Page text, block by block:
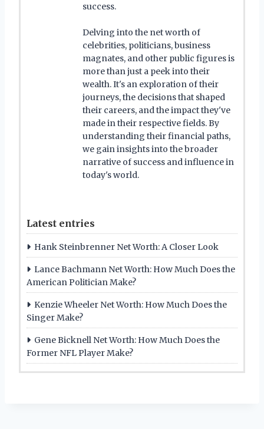
success.
Delving into the net worth of
celebrities, politicians, business
magnates, and other public figures is
more than just a peek into their
wealth. It's an exploration of their
journeys, the decisions that shaped
their careers, and the impact they've
made in their respective fields. By
understanding their financial paths,
we gain insights into the broader
narrative of success and influence in
today's world.
Latest entries
Hank Steinbrenner Net Worth: A Closer Look
Lance Bachmann Net Worth: How Much Does the
American Politician Make?
Kenzie Wheeler Net Worth: How Much Does the
Singer Make?
Gene Bicknell Net Worth: How Much Does the
Former NFL Player Make?